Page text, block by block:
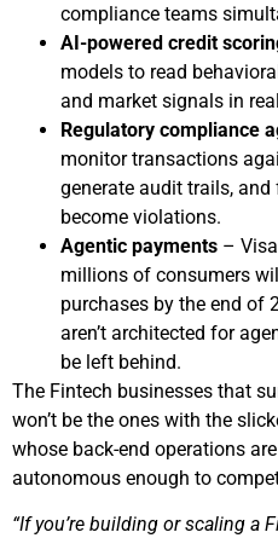
compliance teams
AI-powered credit
models to read
and market signals in
Regulatory compliance
monitor transactions
generate audit trails,
become violations.
Agentic payments –
millions of consumers
purchases by the end of
aren’t architected for
be left behind.
The Fintech businesses that
won’t be the ones with the
whose back-end operations
autonomous enough to
“If you’re building or scaling a